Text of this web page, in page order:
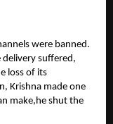
were banned.
delivery suffered,
loss of its
Krishna made one
make,he shut the